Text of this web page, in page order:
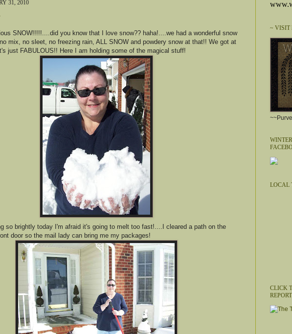
31, 2010
SNOW!!!!!....did you know that I love snow?? haha!....we had a wonderful snow
mix, no sleet, no freezing rain, ALL SNOW and powdery snow at that!! We got at
just FABULOUS!! Here I am holding some of the magical stuff!
so brightly today I'm afraid it's going to melt too fast!....I cleared a path on the
door so the mail lady can bring me my packages!
~ VISIT
LOCAL
CLICK